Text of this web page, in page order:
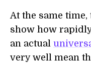
At the same
show how
an actual
very well mean